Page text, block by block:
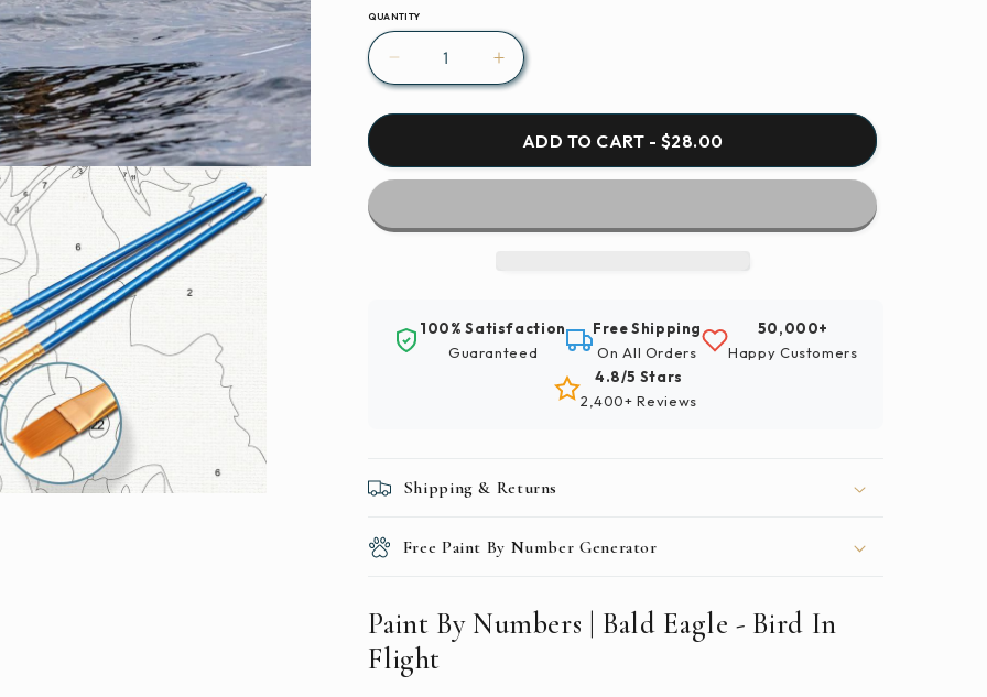
QUANTITY
Decrease
quantity
for
By
Bald
In
Flight
Increase
quantity
for
Paint
By
Bald
In
Flight
ADD TO CART - $28.00
100% Satisfaction
Guaranteed
Free Shipping
On All Orders
50,000+
Happy Customers
4.8/5 Stars
2,400+ Reviews
Shipping & Returns
Free Paint By Number Generator
Paint By Numbers | Bald Eagle - Bird In
Flight